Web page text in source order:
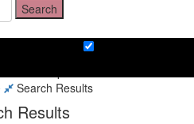
Search
Search Results
Results